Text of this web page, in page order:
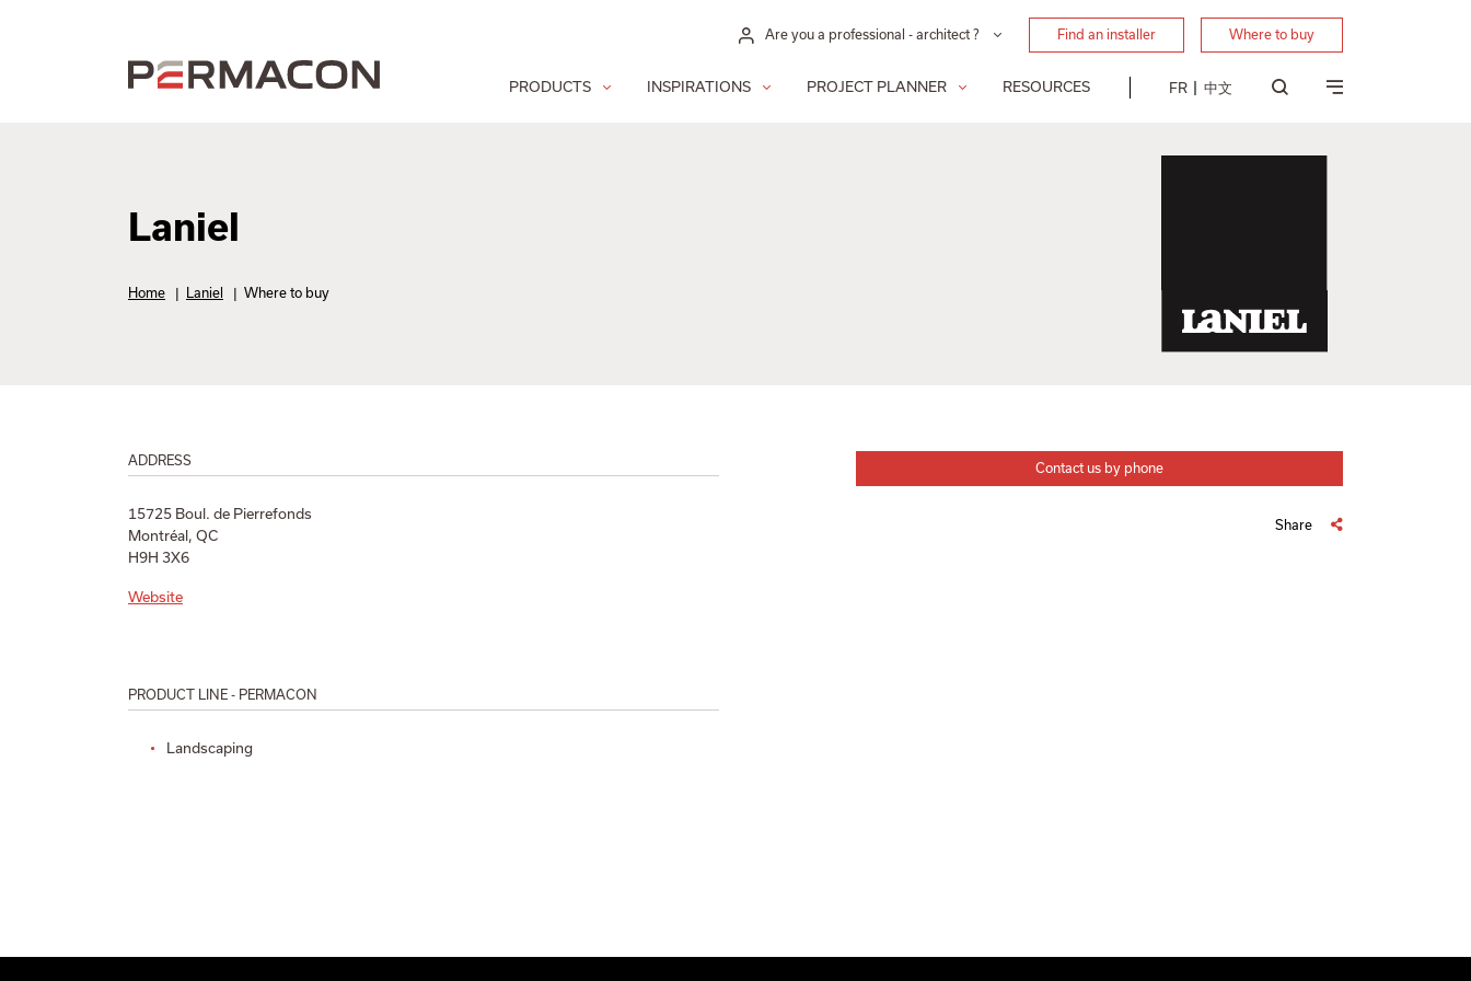
Are you a professional - architect ? Find an installer Where to buy
PRODUCTS INSPIRATIONS PROJECT PLANNER RESOURCES FR 中文
Laniel
Home | Laniel | Where to buy
ADDRESS
15725 Boul. de Pierrefonds
Montréal, QC
H9H 3X6
Website
PRODUCT LINE - PERMACON
Landscaping
Contact us by phone
Share